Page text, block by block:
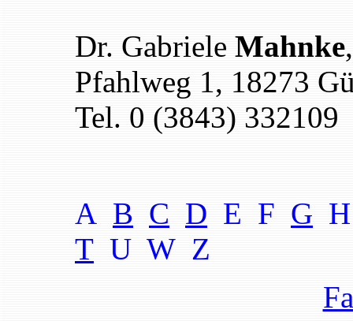
Dr. Gabriele Mahnke
Pfahlweg 1, 18273
Tel. 0 (3843) 332109
A B C D E F G
T U W Z